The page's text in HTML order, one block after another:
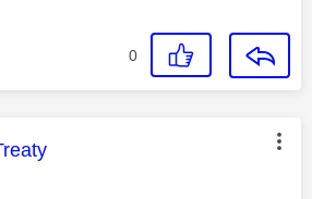
0
was authored by: